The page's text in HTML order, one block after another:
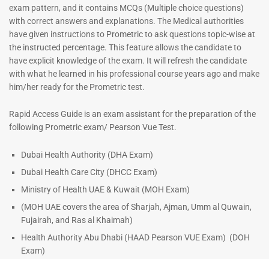
Dermatologist MCQ Book |
Prometric Exam Questions –
5.00
101
ENT Specialist Book |
Prometric Exam Questions
Rated
96
exam pattern, and it contains MCQs (Multiple choice questions)
with correct answers and explanations. The Medical authorities
have given instructions to Prometric to ask questions topic-wise at
the instructed percentage. This feature allows the candidate to
have explicit knowledge of the exam. It will refresh the candidate
with what he learned in his professional course years ago and make
him/her ready for the Prometric test.
Rapid Access Guide is an exam assistant for the preparation of the
following Prometric exam/ Pearson Vue Test.
Dubai Health Authority (DHA Exam)
Dubai Health Care City (DHCC Exam)
Ministry of Health UAE & Kuwait (MOH Exam)
(MOH UAE covers the area of Sharjah, Ajman, Umm al Quwain,
Fujairah, and Ras al Khaimah)
Health Authority Abu Dhabi (HAAD Pearson VUE Exam) (DOH
Exam)